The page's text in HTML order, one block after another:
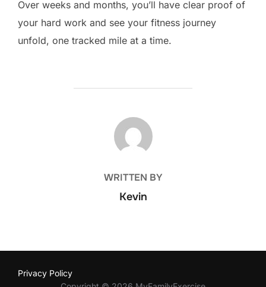
Over weeks and months, you’ll have clear proof of
your hard work and see your fitness journey
unfold, one tracked mile at a time.
POST AUTHOR
WRITTEN BY
Kevin
Privacy Policy